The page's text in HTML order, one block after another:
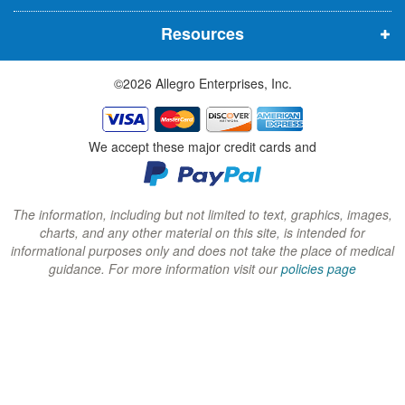
n
e
w
w
i
n
d
o
w
)
n
e
w
w
i
n
d
o
w
)
n
e
w
w
i
n
d
o
w
)
Resources
©2026 Allegro Enterprises, Inc.
We accept these major credit cards and
The information, including but not limited to text, graphics, images,
charts, and any other material on this site, is intended for
informational purposes only and does not take the place of medical
guidance. For more information visit ourpolicies page